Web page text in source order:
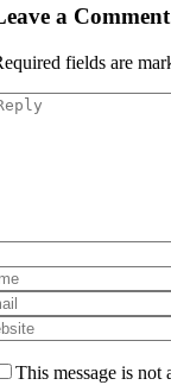
a Comment
fields are
This message is not